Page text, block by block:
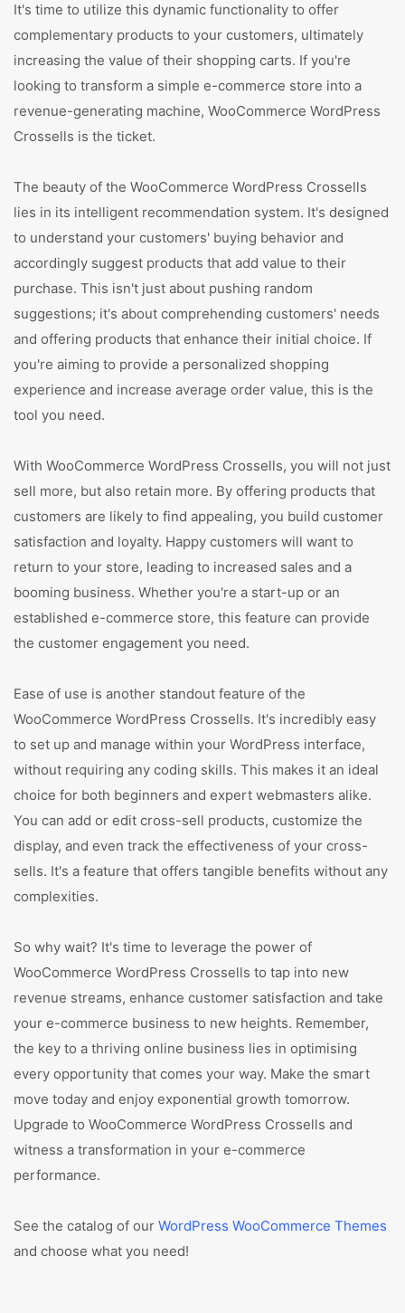
It's time to utilize this dynamic functionality to offer
complementary products to your customers, ultimately
increasing the value of their shopping carts. If you're
looking to transform a simple e-commerce store into a
revenue-generating machine, WooCommerce WordPress
Crossells is the ticket.
The beauty of the WooCommerce WordPress Crossells
lies in its intelligent recommendation system. It's designed
to understand your customers' buying behavior and
accordingly suggest products that add value to their
purchase. This isn't just about pushing random
suggestions; it's about comprehending customers' needs
and offering products that enhance their initial choice. If
you're aiming to provide a personalized shopping
experience and increase average order value, this is the
tool you need.
With WooCommerce WordPress Crossells, you will not just
sell more, but also retain more. By offering products that
customers are likely to find appealing, you build customer
satisfaction and loyalty. Happy customers will want to
return to your store, leading to increased sales and a
booming business. Whether you're a start-up or an
established e-commerce store, this feature can provide
the customer engagement you need.
Ease of use is another standout feature of the
WooCommerce WordPress Crossells. It's incredibly easy
to set up and manage within your WordPress interface,
without requiring any coding skills. This makes it an ideal
choice for both beginners and expert webmasters alike.
You can add or edit cross-sell products, customize the
display, and even track the effectiveness of your cross-
sells. It's a feature that offers tangible benefits without any
complexities.
So why wait? It's time to leverage the power of
WooCommerce WordPress Crossells to tap into new
revenue streams, enhance customer satisfaction and take
your e-commerce business to new heights. Remember,
the key to a thriving online business lies in optimising
every opportunity that comes your way. Make the smart
move today and enjoy exponential growth tomorrow.
Upgrade to WooCommerce WordPress Crossells and
witness a transformation in your e-commerce
performance.
See the catalog of our WordPress WooCommerce Themes
and choose what you need!